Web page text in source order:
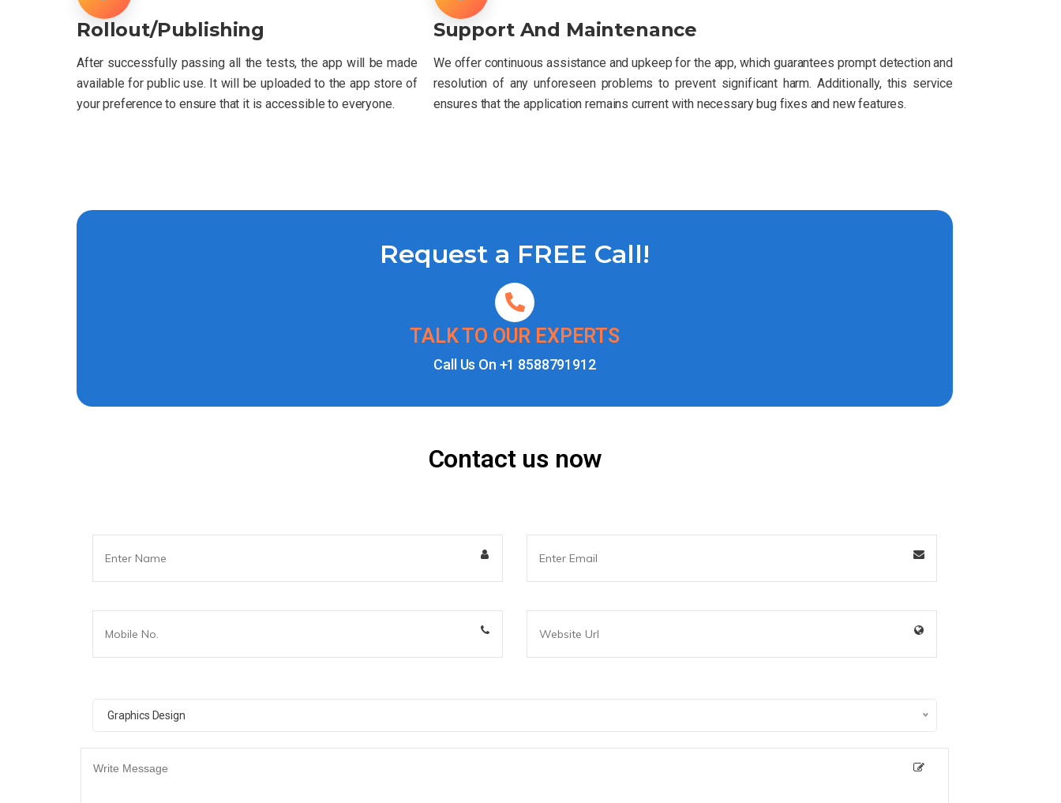
Rollout/Publishing
After successfully passing all the tests, the app will be made
available for public use. It will be uploaded to the app store of
your preference to ensure that it is accessible to everyone.
Support And Maintenance
We offer continuous assistance and upkeep for the app, which guarantees prompt detection and
resolution of any unforeseen problems to prevent significant harm. Additionally, this service
ensures that the application remains current with necessary bug fixes and new features.
Request a FREE Call!
TALK TO OUR EXPERTS
Call Us On +1 8588791912
Contact us now
Graphics Design